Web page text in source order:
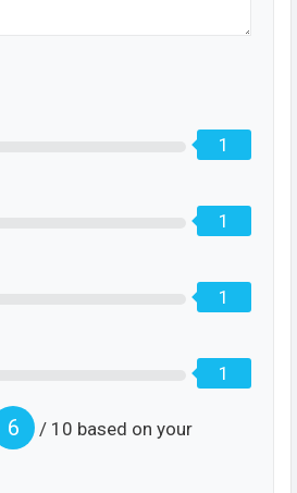
1
1
1
1
6
/ 10 based on your